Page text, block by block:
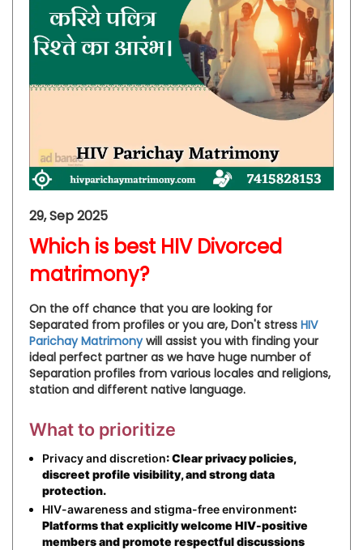
29, Sep 2025
Which is best HIV Divorced
matrimony?
On the off chance that you are looking for
Separated from profiles or you are, Don't stress HIV
Parichay Matrimonywill assist you with finding your
ideal perfect partner as we have huge number of
Separation profiles from various locales and religions,
station and different native language.
What to prioritize
Privacy and discretion: Clear privacy policies,
discreet profile visibility, and strong data
protection.
HIV-awareness and stigma-free environment:
Platforms that explicitly welcome HIV-positive
members and promote respectful discussions